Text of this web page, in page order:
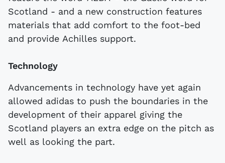
Scotland - and a new construction features
materials that add comfort to the foot-bed
and provide Achilles support.
Technology
Advancements in technology have yet again
allowed adidas to push the boundaries in the
development of their apparel giving the
Scotland players an extra edge on the pitch as
well as looking the part.